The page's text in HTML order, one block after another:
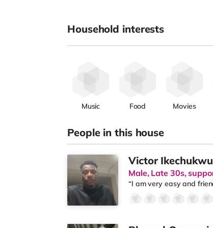
Household interests
Music Food Movies
People in this house
Victor Ikechukwu
Male, Late 30s,
“I am very easy and